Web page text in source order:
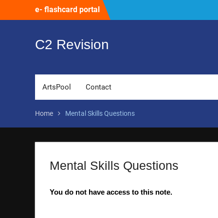
e- flashcard portal
C2 Revision
ArtsPool Contact
Home Mental Skills Questions
Mental Skills Questions
You do not have access to this note.